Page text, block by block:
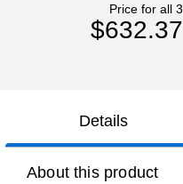
Price for all 3
$632.37
Details
About this product